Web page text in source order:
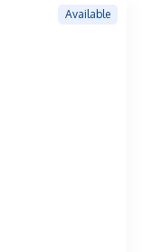
Available